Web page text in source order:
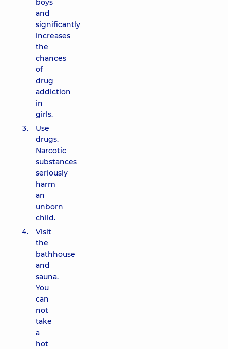
boys
and
significantly
increases
the
chances
of
drug
addiction
in
girls.
Use
drugs.
Narcotic
substances
seriously
harm
an
unborn
child.
Visit
the
bathhouse
and
sauna.
You
can
not
take
a
hot